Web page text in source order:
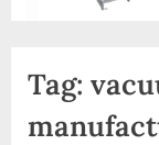
Tag: